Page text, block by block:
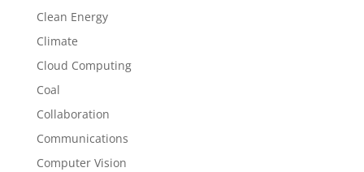
Clean Energy
Climate
Cloud Computing
Coal
Collaboration
Communications
Computer Vision